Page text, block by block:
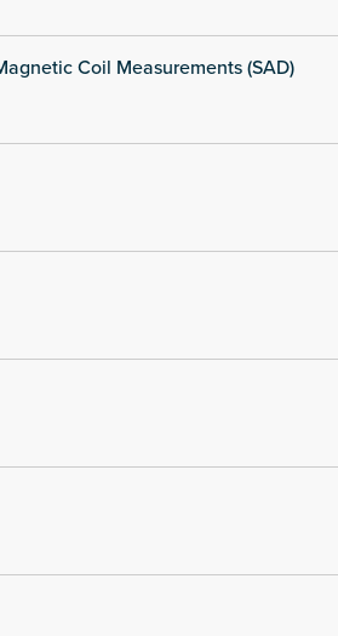
Coil Measurements (SAD)